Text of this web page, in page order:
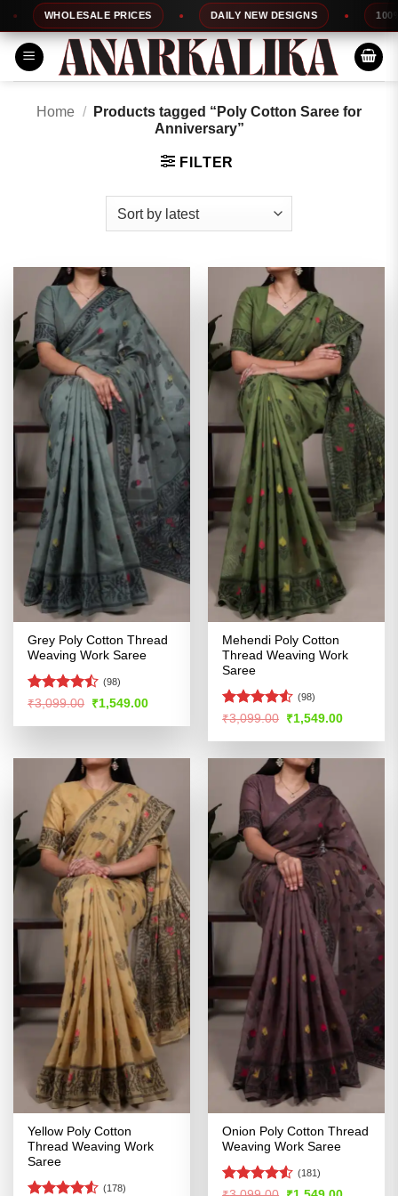
to
content
WHOLESALE PRICES DAILY NEW DESIGNS 100%
Home /
Products tagged “Poly Cotton Saree for
Anniversary”
FILTER
Grey Poly Cotton Thread
Weaving Work Saree
Rated
of 5
(98)
₹3,099.00 Original
price
was:
₹1,549.00Current
is:
Mehendi Poly Cotton
Thread Weaving Work
Saree
Rated4.51
(98)
₹3,099.00 Original
price
was:
₹1,549.00Current
is:
Yellow Poly Cotton
Thread Weaving Work
Saree
(178)
Onion Poly Cotton Thread
Weaving Work Saree
Rated4.5
(181)